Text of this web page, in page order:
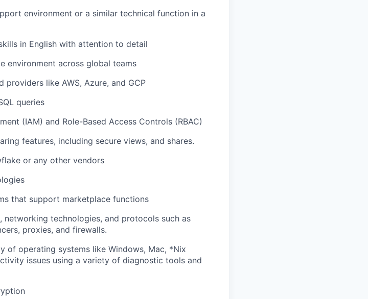
environment or a similar technical function in a
in English with attention to detail
environment across global teams
like AWS, Azure, and GCP
queries
(IAM) and Role-Based Access Controls (RBAC)
features, including secure views, and shares.
or any other vendors
that support marketplace functions
technologies, and protocols such as
proxies, and firewalls.
of operating systems like Windows, Mac, *Nix
issues using a variety of diagnostic tools and